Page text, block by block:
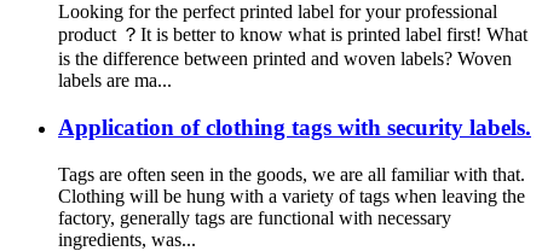
Looking for the perfect printed label for your professional
product ？It is better to know what is printed label first! What
is the difference between printed and woven labels? Woven
labels are ma...
Application of clothing tags with security labels.
Tags are often seen in the goods, we are all familiar with that.
Clothing will be hung with a variety of tags when leaving the
factory, generally tags are functional with necessary
ingredients, was...